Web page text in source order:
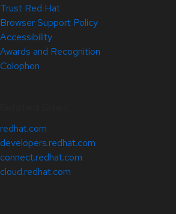
Trust Red Hat
Browser Support Policy
Accessibility
Awards and Recognition
Colophon
redhat.com
developers.redhat.com
connect.redhat.com
cloud.redhat.com